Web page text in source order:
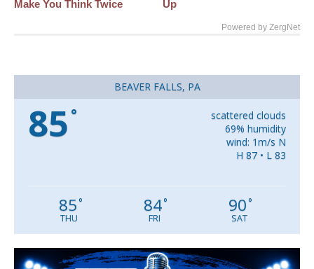
Make You Think Twice
Up
Powered by ZergNet
BEAVER FALLS, PA
85 °
scattered clouds
69% humidity
wind: 1m/s N
H 87 • L 83
85°
THU
84°
FRI
90°
SAT